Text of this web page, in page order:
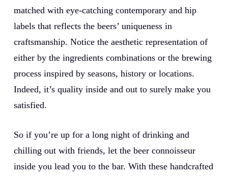
matched with eye-catching contemporary and hip
labels that reflects the beers’ uniqueness in
craftsmanship. Notice the aesthetic representation of
either by the ingredients combinations or the brewing
process inspired by seasons, history or locations.
Indeed, it’s quality inside and out to surely make you
satisfied.
So if you’re up for a long night of drinking and
chilling out with friends, let the beer connoisseur
inside you lead you to the bar. With these handcrafted